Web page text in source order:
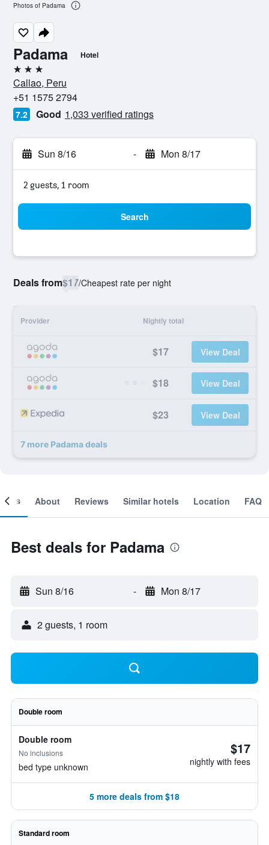
Padama Hotel
3 stars
Callao, Peru
+51 1575 2794
7.2 Good 1,033 verified ratings
Sun 8/16 - Mon 8/17
2 guests, 1 room
Search
Deals from$17/Cheapest rate per night
Provider Nightly total
$17 View Deal
$18 View Deal
$23 View Deal
7 more Padama deals
Photos of Padama
About Reviews Similar hotels Location FAQ
Best deals for Padama
Sun 8/16 - Mon 8/17
2 guests, 1 room
Double room
Double room
No inclusions
bed type unknown
$17
nightly with fees
5 more deals from $18
Standard room